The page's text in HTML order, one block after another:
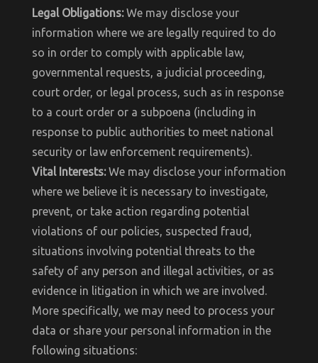
Legal Obligations:We may disclose your
information where we are legally required to do
so in order to comply with applicable law,
governmental requests, a judicial proceeding,
court order, or legal process, such as in response
to a court order or a subpoena (including in
response to public authorities to meet national
security or law enforcement requirements).
Vital Interests:We may disclose your information
where we believe it is necessary to investigate,
prevent, or take action regarding potential
violations of our policies, suspected fraud,
situations involving potential threats to the
safety of any person and illegal activities, or as
evidence in litigation in which we are involved.
More specifically, we may need to process your
data or share your personal information in the
following situations: